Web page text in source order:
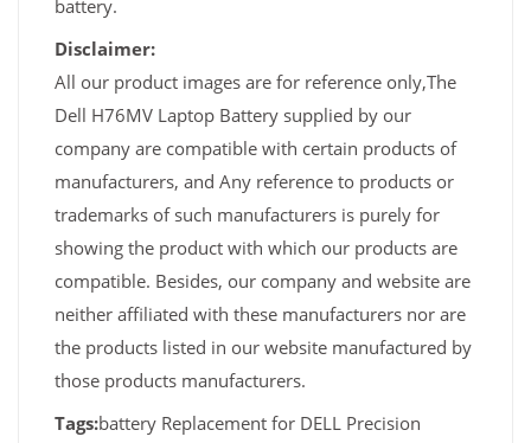
battery.
Disclaimer:
All our product images are for reference only,The
Dell H76MV Laptop Battery supplied by our
company are compatible with certain products of
manufacturers, and Any reference to products or
trademarks of such manufacturers is purely for
showing the product with which our products are
compatible. Besides, our company and website are
neither affiliated with these manufacturers nor are
the products listed in our website manufactured by
those products manufacturers.
Tags:battery Replacement for DELL Precision